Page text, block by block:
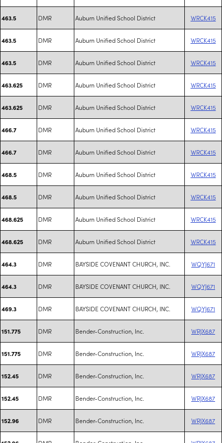
463.5 DMR Auburn Unified School District WRCK415
463.5 DMR Auburn Unified School District WRCK415
463.5 DMR Auburn Unified School District WRCK415
463.625 DMR Auburn Unified School District WRCK415
463.625 DMR Auburn Unified School District WRCK415
466.7 DMR Auburn Unified School District WRCK415
466.7 DMR Auburn Unified School District WRCK415
468.5 DMR Auburn Unified School District WRCK415
468.5 DMR Auburn Unified School District WRCK415
468.625 DMR Auburn Unified School District WRCK415
468.625 DMR Auburn Unified School District WRCK415
464.3 DMR BAYSIDE COVENANT CHURCH, INC. WQYJ671
464.3 DMR BAYSIDE COVENANT CHURCH, INC. WQYJ671
469.3 DMR BAYSIDE COVENANT CHURCH, INC. WQYJ671
151.775 DMR Bender-Construction, Inc. WRJX687
151.775 DMR Bender-Construction, Inc. WRJX687
152.45 DMR Bender-Construction, Inc. WRJX687
152.45 DMR Bender-Construction, Inc. WRJX687
152.96 DMR Bender-Construction, Inc. WRJX687